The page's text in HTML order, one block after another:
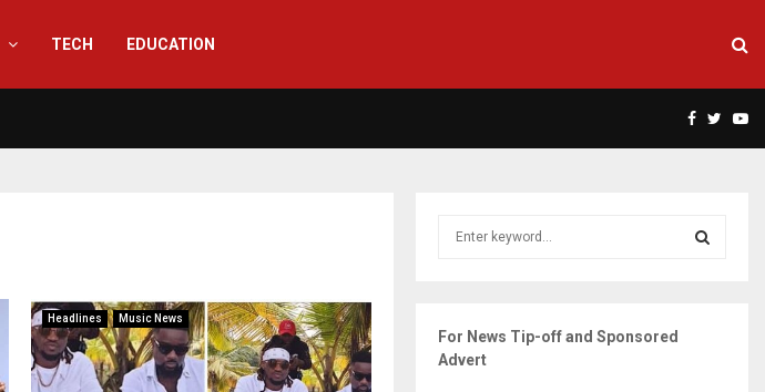
TECH EDUCATION
Facebook
Headlines Music News
h
f
For News Tip-off and Sponsored
Advert